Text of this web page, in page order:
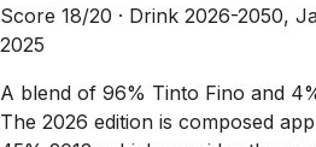
Score 18/20 · Drink 2026-2050,
2025
A blend of 96% Tinto Fino and
The 2026 edition is composed